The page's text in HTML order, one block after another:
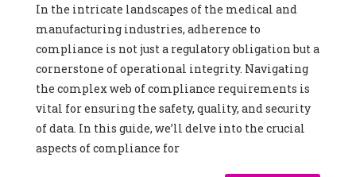
In the intricate landscapes of the medical and
manufacturing industries, adherence to
compliance is not just a regulatory obligation but a
cornerstone of operational integrity. Navigating
the complex web of compliance requirements is
vital for ensuring the safety, quality, and security
of data. In this guide, we’ll delve into the crucial
aspects of compliance for